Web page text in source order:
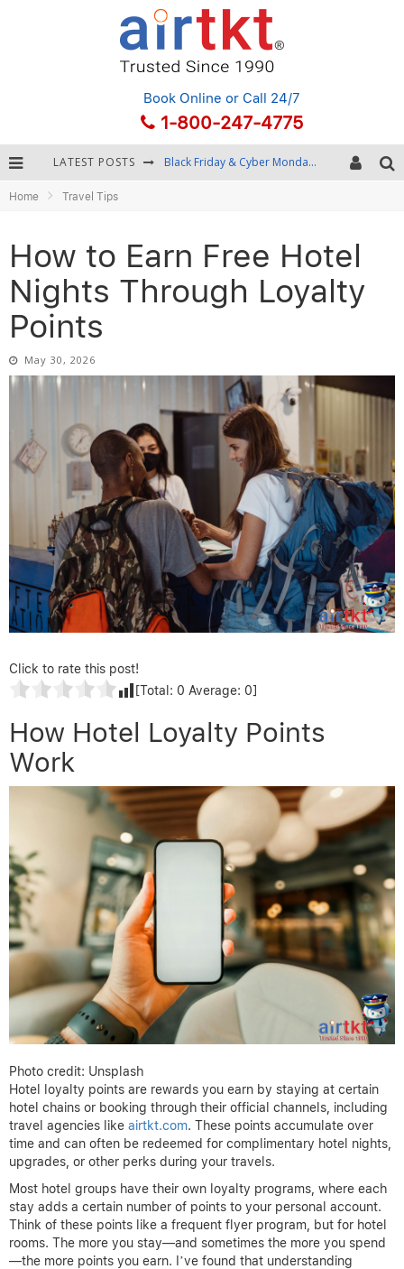
Book Online or Call 24/7
1-800-247-4775
LATEST POSTS Winter Destination Packing: Layering and Cold-Weather Essentials
Black Friday & Cyber Monday: Snagging the Best Travel Deals
Home Travel Tips
How to Earn Free Hotel
Nights Through Loyalty
Points
May 30, 2026
Click to rate this post!
[Total: 0 Average: 0]
How Hotel Loyalty Points
Work
Photo credit: Unsplash
Hotel loyalty points are rewards you earn by staying at certain
hotel chains or booking through their official channels, including
travel agencies like airtkt.com. These points accumulate over
time and can often be redeemed for complimentary hotel nights,
upgrades, or other perks during your travels.
Most hotel groups have their own loyalty programs, where each
stay adds a certain number of points to your personal account.
Think of these points like a frequent flyer program, but for hotel
rooms. The more you stay—and sometimes the more you spend
—the more points you earn. I’ve found that understanding